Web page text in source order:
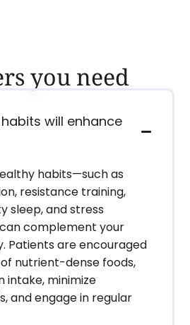
you need
will enhance
habits—such as
resistance training,
sleep, and stress
complement your
Patients are encouraged
nutrient-dense foods,
intake, minimize
and engage in regular